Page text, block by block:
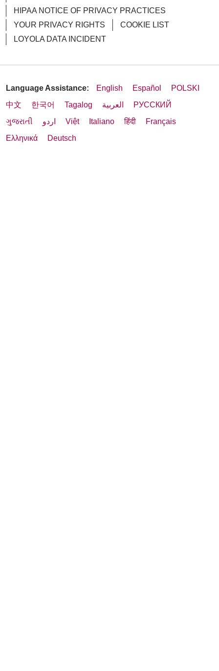
HIPAA NOTICE OF PRIVACY PRACTICES
YOUR PRIVACY RIGHTS
COOKIE LIST
LOYOLA DATA INCIDENT
Language Assistance: English Español
POLSKI
中文
한국어 Tagalog العربية
РУССКИЙ
ગુજરાતી
اردو Việt Italiano हिंदी
Français
Ελληνικά
Deutsch